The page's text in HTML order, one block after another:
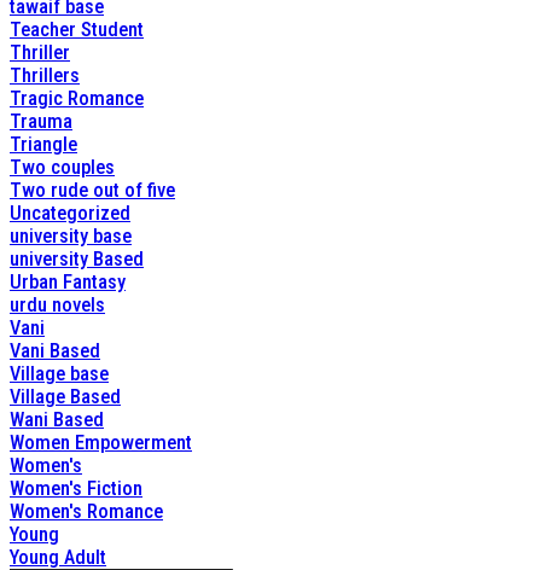
tawaif base
Teacher Student
Thriller
Thrillers
Tragic Romance
Trauma
Triangle
Two couples
Two rude out of five
Uncategorized
university base
university Based
Urban Fantasy
urdu novels
Vani
Vani Based
Village base
Village Based
Wani Based
Women Empowerment
Women's
Women's Fiction
Women's Romance
Young
Young Adult